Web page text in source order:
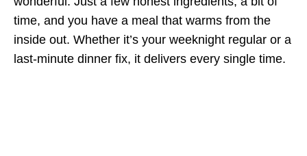
time, and you have a meal that warms from the
inside out. Whether it’s your weeknight regular or a
last-minute dinner fix, it delivers every single time.